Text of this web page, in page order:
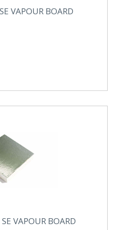
VAPOUR BOARD
VAPOUR BOARD